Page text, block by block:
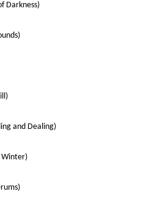
Darkness)
and Dealing)
Winter)